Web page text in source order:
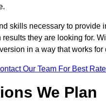
skills necessary to provide
they are looking for.
in a way that works for
Our Team For Best
We Plan